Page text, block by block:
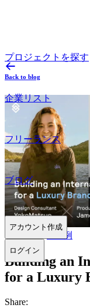
プロジェクトを探す
企業リスト
フリーランス
ブログ
アカウント作成
ログイン
Back to blog
2024.06.06 事例
Building an
for a Luxury
Share: